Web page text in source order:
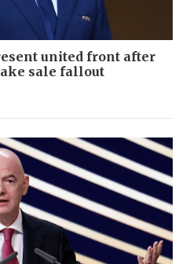
united front after
sale fallout